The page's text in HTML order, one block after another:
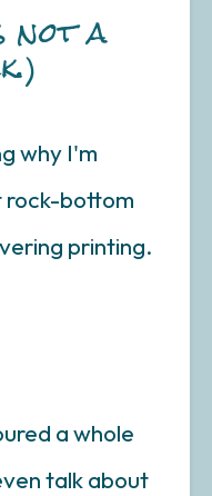
not a
why I'm
rock-bottom
printing.
a whole
talk about